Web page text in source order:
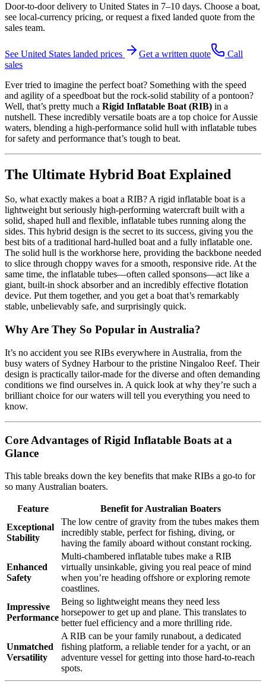
Door-to-door delivery to United States in 7–10 days. Choose a boat,
see local-currency pricing, or request a fixed landed quote from the
sales team.
See United States landed prices Get a written quote
Call
sales
Ever tried to imagine the perfect boat? Something with the speed
and agility of a speedboat but the rock-solid stability of a pontoon?
Well, that’s pretty much a Rigid Inflatable Boat (RIB) in a
nutshell. These incredibly versatile boats are a top choice for Aussie
waters, blending a high-performance solid hull with inflatable tubes
for safety and performance that’s tough to beat.
The Ultimate Hybrid Boat Explained
So, what exactly makes a boat a RIB? A rigid inflatable boat is a
lightweight but seriously high-performing watercraft built with a
solid, shaped hull and flexible, inflatable tubes running along the
sides. This hybrid design is the secret to its success, giving you the
best bits of a traditional hard-hulled boat and a fully inflatable one.
The solid hull is the workhorse here, providing the backbone needed
to slice through choppy waves for a smooth, responsive ride. At the
same time, the inflatable tubes—often called sponsons—act like a
giant, built-in shock absorber and an incredibly effective flotation
device. Put them together, and you get a boat that’s remarkably
stable, unbelievably safe, and surprisingly quick.
Why Are They So Popular in Australia?
It’s no accident you see RIBs everywhere in Australia, from the
busy waters of Sydney Harbour to the pristine Ningaloo Reef. Their
design is practically tailor-made for the diverse and often demanding
conditions we find ourselves in. A quick look at why they’re such a
brilliant choice for our waters will tell you everything you need to
know.
Core Advantages of Rigid Inflatable Boats at a
Glance
This table breaks down the key benefits that make RIBs a go-to for
so many Australian boaters.
Feature
Benefit for Australian Boaters
Exceptional
Stability
The low centre of gravity from the tubes makes them
incredibly stable, perfect for fishing, diving, or
having the family aboard without constant rocking.
Enhanced
Safety
Multi-chambered inflatable tubes make a RIB
virtually unsinkable, giving you real peace of mind
when you’re heading offshore or exploring remote
coastlines.
Impressive
Performance
Being so lightweight means they need less
horsepower to get up and plane. This translates to
better fuel efficiency and a more thrilling ride.
Unmatched
Versatility
A RIB can be your family runabout, a dedicated
fishing platform, a reliable tender for a yacht, or an
adventure vessel for getting into those hard-to-reach
spots.